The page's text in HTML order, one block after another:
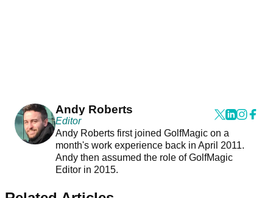
Andy Roberts
Editor
Andy Roberts first joined GolfMagic on a
month's work experience back in April 2011.
Andy then assumed the role of GolfMagic
Editor in 2015.